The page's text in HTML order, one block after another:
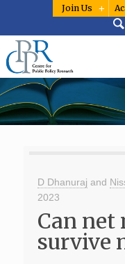
Join Us
D Dhanuraj and
2023
Can
survive